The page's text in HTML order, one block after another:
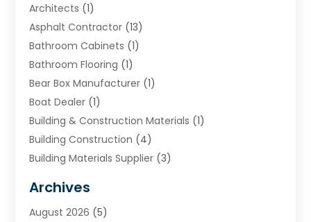
Architects (1)
Asphalt Contractor (13)
Bathroom Cabinets (1)
Bathroom Flooring (1)
Bear Box Manufacturer (1)
Boat Dealer (1)
Building & Construction Materials (1)
Building Construction (4)
Building Materials Supplier (3)
Chimney & Fireplace Cleaning & Repairing
Cleaning(2)
Archives
August 2026 (5)